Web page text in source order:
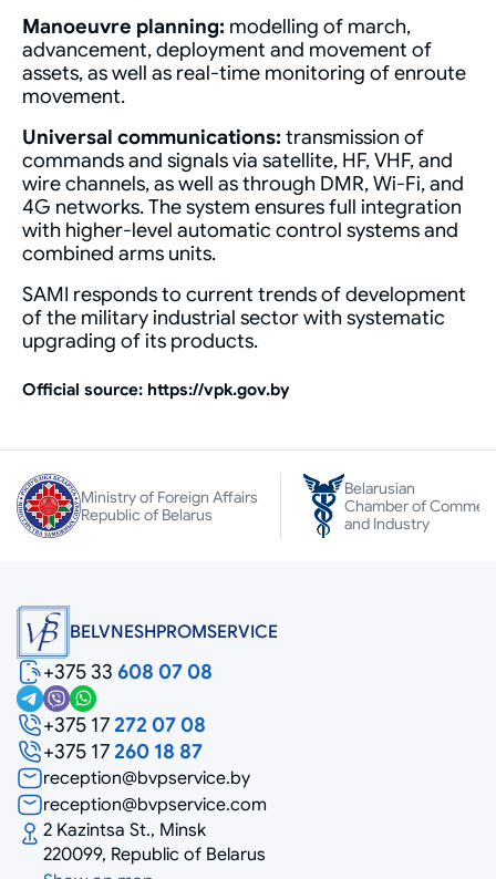
Manoeuvre planning: modelling of march,
advancement, deployment and movement of
assets, as well as real-time monitoring of enroute
movement.
Universal communications: transmission of
commands and signals via satellite, HF, VHF, and
wire channels, as well as through DMR, Wi-Fi, and
4G networks. The system ensures full integration
with higher-level automatic control systems and
combined arms units.
SAMI responds to current trends of development
of the military industrial sector with systematic
upgrading of its products.
Official source: https://vpk.gov.by
Ministry of Foreign Affairs
Republic of Belarus
Belarusian
Chamber of
and Industry
BELVNESHPROMSERVICE
+375 33 608 07 08
+375 17 272 07 08
+375 17 260 18 87
reception@bvpservice.by
reception@bvpservice.com
2 Kazintsa St., Minsk
220099, Republic of Belarus